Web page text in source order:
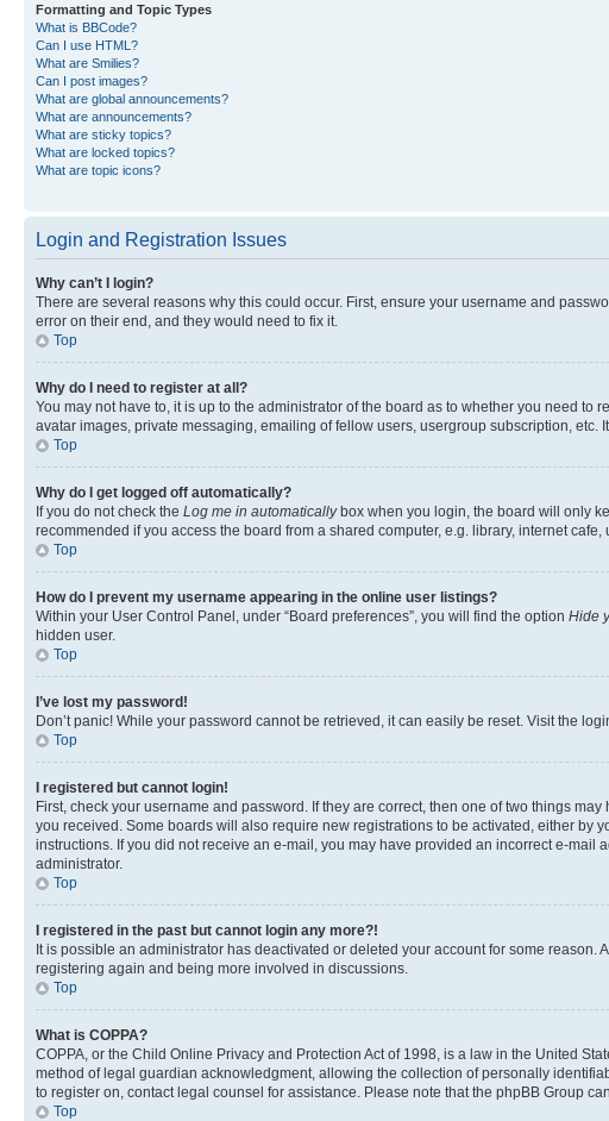
Formatting and Topic Types
What is BBCode?
Can I use HTML?
What are Smilies?
Can I post images?
What are global announcements?
What are announcements?
What are sticky topics?
What are locked topics?
What are topic icons?
Login and Registration Issues
Why can’t I login?
There are several reasons why this could occur. First, ensure your username and
error on their end, and they would need to fix it.
Top
Why do I need to register at all?
You may not have to, it is up to the administrator of the board as to whether you need
avatar images, private messaging, emailing of fellow users, usergroup subscription, etc.
Top
Why do I get logged off automatically?
If you do not check the Log me in automaticallybox when you login, the board will only
recommended if you access the board from a shared computer, e.g. library, internet
Top
How do I prevent my username appearing in the online user listings?
Within your User Control Panel, under “Board preferences”, you will find the option Hide
hidden user.
Top
I’ve lost my password!
Don’t panic! While your password cannot be retrieved, it can easily be reset. Visit the
Top
I registered but cannot login!
First, check your username and password. If they are correct, then one of two things
you received. Some boards will also require new registrations to be activated, either by
instructions. If you did not receive an e-mail, you may have provided an incorrect e-
administrator.
Top
I registered in the past but cannot login any more?!
It is possible an administrator has deactivated or deleted your account for some
registering again and being more involved in discussions.
Top
What is COPPA?
COPPA, or the Child Online Privacy and Protection Act of 1998, is a law in the United
method of legal guardian acknowledgment, allowing the collection of personally
to register on, contact legal counsel for assistance. Please note that the phpBB Group
Top